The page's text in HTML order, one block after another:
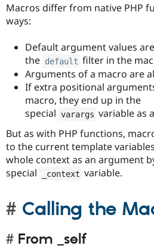
Macros differ from native PHP
ways:
Default argument values
the default filter in the
Arguments of a macro are
If extra positional
macro, they end up in the
special varargs variable as
But as with PHP functions,
to the current template
whole context as an argument
special
_context variable.
Calling the
From _self